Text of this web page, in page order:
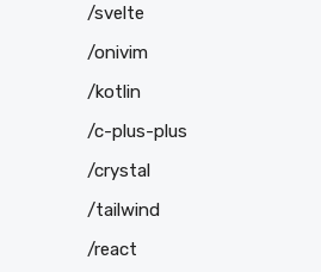
/svelte
/onivim
/kotlin
/c-plus-plus
/crystal
/tailwind
/react